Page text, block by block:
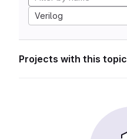
Verilog
Projects with this topic